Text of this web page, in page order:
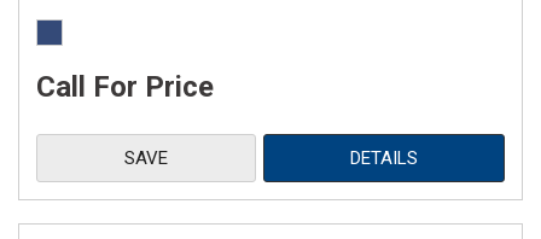
Call For Price
SAVE DETAILS